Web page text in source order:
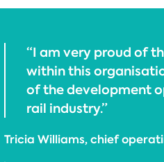
“I am very proud of
within this
of the development
rail industry.”
Tricia Williams, chief